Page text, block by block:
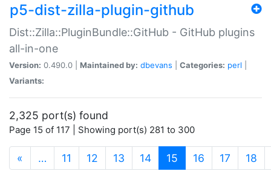
p5-dist-zilla-plugin-github
Dist::Zilla::PluginBundle::GitHub - GitHub plugins
all-in-one
Version: 0.490.0 | Maintained by: dbevans Categories: perl
Variants:
2,325 port(s) found
Page 15 of 117 | Showing port(s) 281 to 300
« … 11 12 13 14 15 (current)
16 17 18